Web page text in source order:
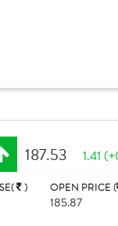
187.53 1.41
) OPEN PRICE (
185.87